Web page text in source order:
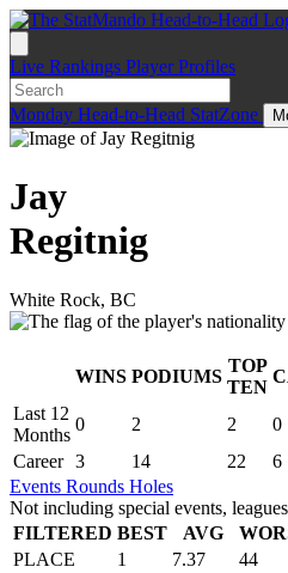
Live Rankings Player Profiles
Monday Head-to-Head StatZone
Jay
Regitnig
White Rock, BC
WINS PODIUMS
TOP
TEN
Last 12
Months
0 2 2 0
Career 3 14 22 6
Events Rounds Holes
Not including special events,
FILTERED BEST AVG
PLACE
1 7.37 44